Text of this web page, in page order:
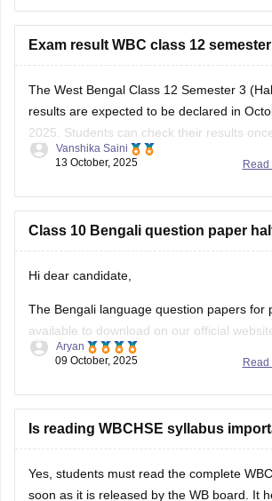
Exam result WBC class 12
The West Bengal Class 12 Semester 3
results are expected to be declared in
2025. Students can check their results
their Roll Number and Date of Birth. Make
here is the link for
Vanshika Saini
13 October, 2025
Class 10 Bengali question paper
Hi dear candidate,
The Bengali language question papers for
available to download on our official
Kindly refer to the links attached below:
West Bengal 10th Sample Paper –
TBSE Class X Bengali Sample Question
Aryan
09 October, 2025
Is reading WBCHSE syllabus
Yes, students must read the complete
soon as it is released by the WB board. It